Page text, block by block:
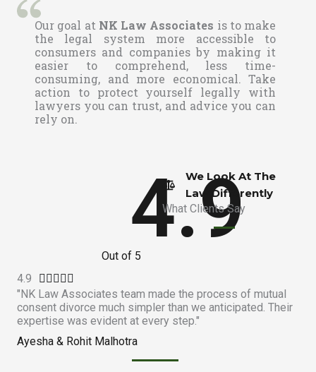
Our goal at NK Law Associates is to make
the legal system more accessible to
consumers and companies by making it
easier to comprehend, less time-
consuming, and more economical. Take
action to protect yourself legally with
lawyers you can trust, and advice you can
rely on.
4.9
Out of 5
We Look At The
Law Differently​
What Clients Say
4.9     
a
t
e
d
"NK Law Associates team made the process of mutual
consent divorce much simpler than we anticipated. Their
expertise was evident at every step."
Ayesha & Rohit Malhotra